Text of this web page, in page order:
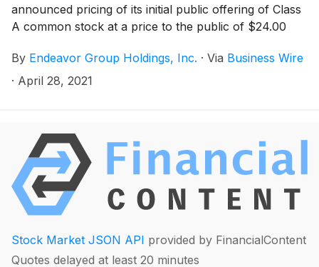
announced pricing of its initial public offering of Class
A common stock at a price to the public of $24.00
its Class A common stock, plus up to an additional
3,195,000 shares of Class A common stock that the
“EDR” and the offering is expected to close on May 3,
2021, subject to customary closing conditions.
By Endeavor Group Holdings, Inc. · Via Business Wire
· April 28, 2021
Stock Market JSON API provided by FinancialContent
Quotes delayed at least 20 minutes